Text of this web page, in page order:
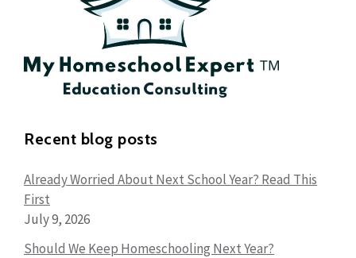
Recent blog posts
Already Worried About Next School Year? Read This
First
July 9, 2026
Should We Keep Homeschooling Next Year?